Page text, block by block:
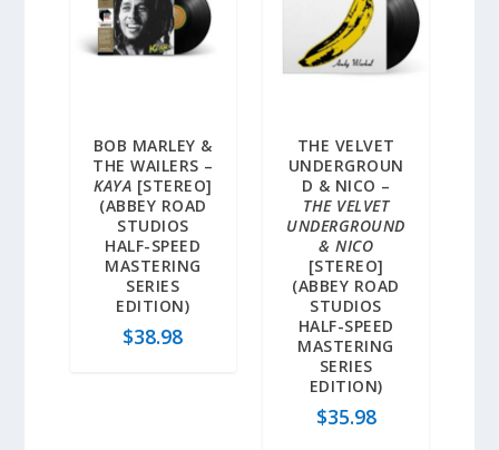
BOB MARLEY &
THE WAILERS –
KAYA [STEREO]
(ABBEY ROAD
STUDIOS
HALF-SPEED
MASTERING
SERIES
EDITION)
$38.98
THE VELVET
UNDERGROUN
D & NICO –
THE VELVET
UNDERGROUND
& NICO
[STEREO]
(ABBEY ROAD
STUDIOS
HALF-SPEED
MASTERING
SERIES
EDITION)
$35.98